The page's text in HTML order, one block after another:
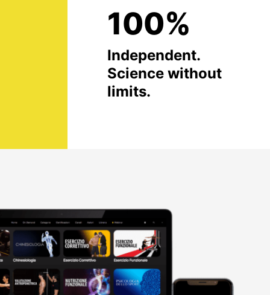
100%
Independent.
Science without
limits.